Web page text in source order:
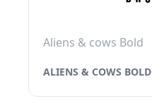
Aliens & cows Bold
ALIENS & COWS BOLD